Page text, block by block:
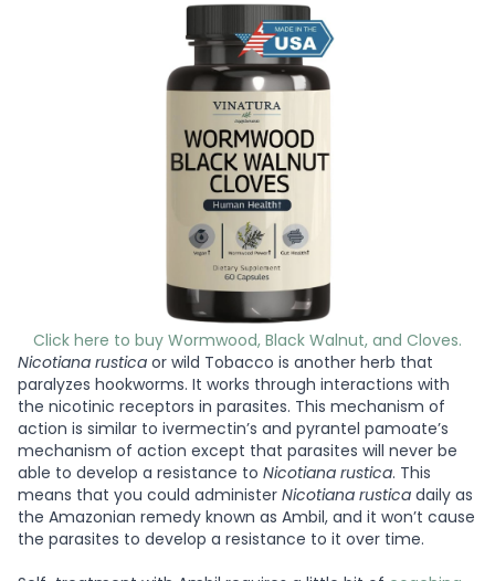
Click here to buy Wormwood, Black Walnut, and Cloves.
Nicotiana rustica or wild Tobacco is another herb that
paralyzes hookworms. It works through interactions with
the nicotinic receptors in parasites. This mechanism of
action is similar to ivermectin’s and pyrantel pamoate’s
mechanism of action except that parasites will never be
able to develop a resistance to Nicotiana rustica. This
means that you could administer Nicotiana rustica daily as
the Amazonian remedy known as Ambil, and it won’t cause
the parasites to develop a resistance to it over time.